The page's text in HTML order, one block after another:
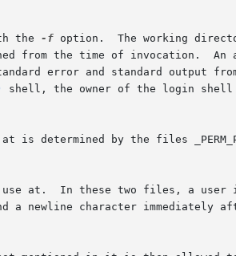
the
-f option.  The working
from the time of invocation.  An
error and standard output from
shell, the owner of the login shell
at.  In these two files, a user
a newline character immediately